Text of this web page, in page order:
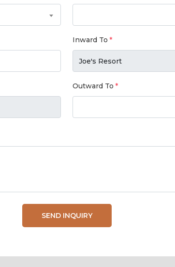
Inward To
Outward To
SEND INQUIRY